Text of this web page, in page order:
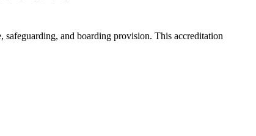
and boarding provision. This accreditation